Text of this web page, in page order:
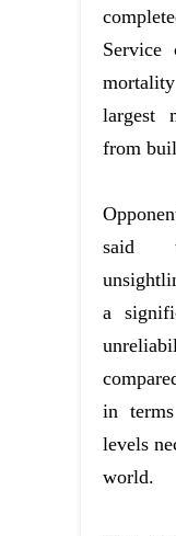
Service
largest
from
said
a
in
levels
world.